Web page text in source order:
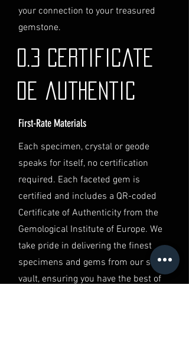
identification and
documentation.
If you have any questions or need
further assistance regarding
shipping, please do not hesitate to
contact our Customer Support
Jurisdiction
the laws of Australia and USA. Any
disputes will be subject to the
exclusive jurisdiction of the courts
in Australia.
your connection to your treasured
gemstone.
0.3 Certificate
de authentic
First-Rate Materials
Each specimen, crystal or geode
speaks for itself, no certification
required. Each faceted gem is
certified and includes a QR-coded
Certificate of Authenticity from the
Gemological Institute of Europe. We
take pride in delivering the finest
specimens and gems from our secret
vault, ensuring you have the best of